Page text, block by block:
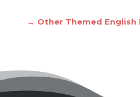
→ Other Themed English